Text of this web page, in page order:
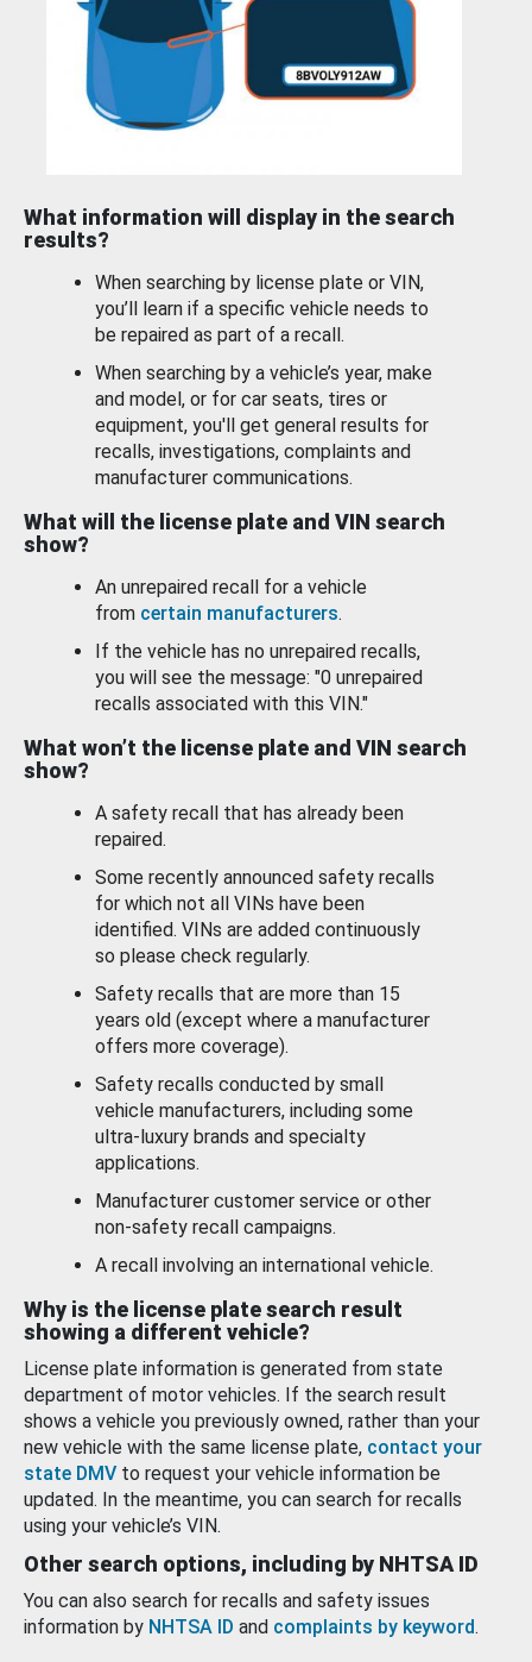
What information will display in the search
results?
When searching by license plate or VIN,
you’ll learn if a specific vehicle needs to
be repaired as part of a recall.
When searching by a vehicle’s year, make
and model, or for car seats, tires or
equipment, you'll get general results for
recalls, investigations, complaints and
manufacturer communications.
What will the license plate and VIN search
show?
An unrepaired recall for a vehicle
from certain manufacturers.
If the vehicle has no unrepaired recalls,
you will see the message: "0 unrepaired
recalls associated with this VIN."
What won’t the license plate and VIN search
show?
A safety recall that has already been
repaired.
Some recently announced safety recalls
for which not all VINs have been
identified. VINs are added continuously
so please check regularly.
Safety recalls that are more than 15
years old (except where a manufacturer
offers more coverage).
Safety recalls conducted by small
vehicle manufacturers, including some
ultra-luxury brands and specialty
applications.
Manufacturer customer service or other
non-safety recall campaigns.
A recall involving an international vehicle.
Why is the license plate search result
showing a different vehicle?
License plate information is generated from state
department of motor vehicles. If the search result
shows a vehicle you previously owned, rather than your
new vehicle with the same license plate, contact your
state DMV to request your vehicle information be
updated. In the meantime, you can search for recalls
using your vehicle’s VIN.
Other search options, including by NHTSA ID
You can also search for recalls and safety issues
information by NHTSA ID and complaints by keyword.